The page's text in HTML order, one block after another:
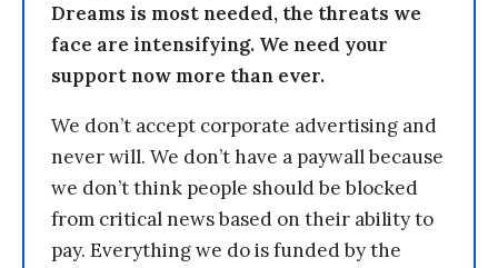
Dreams is most needed, the threats we
face are intensifying. We need your
support now more than ever.
We don’t accept corporate advertising and
never will. We don’t have a paywall because
we don’t think people should be blocked
from critical news based on their ability to
pay. Everything we do is funded by the